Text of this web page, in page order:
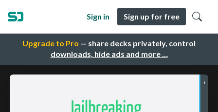
Upgrade to Pro — share decks privately, control
downloads, hide ads and more …
Sign in Sign up for free